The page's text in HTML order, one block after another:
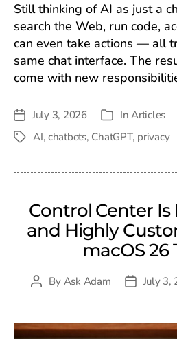
Still thinking of AI as just a
search the Web, run code,
can even take actions — all
same chat interface. The
come with new
Post
date
July 3, 2026 Categories
InArticles
TagsAI, chatbots, ChatGPT, privacy
Control Center
and Highly
macOS 26
PostBy Ask Adam
PostJuly 3,